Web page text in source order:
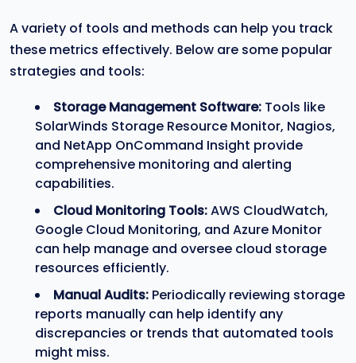
A variety of tools and methods can help you track
these metrics effectively. Below are some popular
strategies and tools:
Storage Management Software: Tools like
SolarWinds Storage Resource Monitor, Nagios,
and NetApp OnCommand Insight provide
comprehensive monitoring and alerting
capabilities.
Cloud Monitoring Tools:AWS CloudWatch,
Google Cloud Monitoring, and Azure Monitor
can help manage and oversee cloud storage
resources efficiently.
Manual Audits: Periodically reviewing storage
reports manually can help identify any
discrepancies or trends that automated tools
might miss.